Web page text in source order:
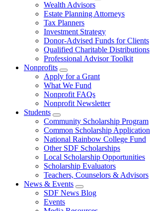
Wealth Advisors
Estate Planning Attorneys
Tax Planners
Investment Strategy
Donor-Advised Funds for Clients
Qualified Charitable Distributions
Professional Advisor Toolkit
Nonprofits
Apply for a Grant
What We Fund
Nonprofit FAQs
Nonprofit Newsletter
Students
Community Scholarship Program
Common Scholarship Application
National Rainbow College Fund
Other SDF Scholarships
Local Scholarship Opportunities
Scholarship Evaluators
Teachers, Counselors & Advisors
News & Events
SDF News Blog
Events